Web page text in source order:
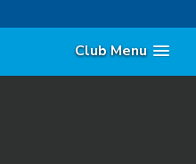
Club Menu